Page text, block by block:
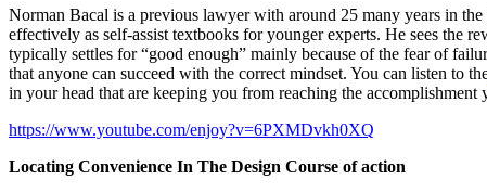
Norman Bacal is a previous lawyer with around 25 many years in
effectively as self-assist textbooks for younger experts. He sees the
typically settles for “good enough” mainly because of the fear of
that anyone can succeed with the correct mindset. You can listen to
in your head that are keeping you from reaching the accomplishment
https://www.youtube.com/enjoy?v=6PXMDvkh0XQ
Locating Convenience In The Design Course of action